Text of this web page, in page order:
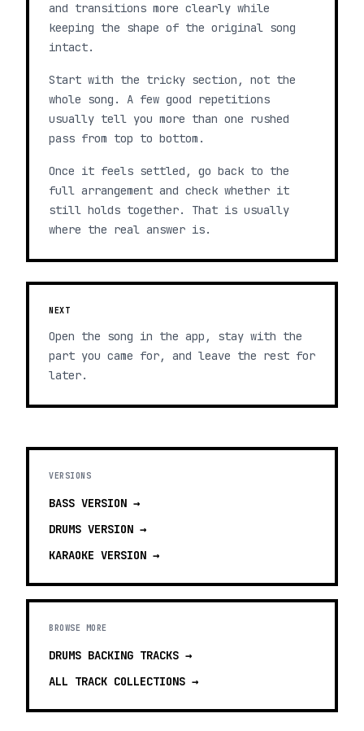
and transitions more clearly while
keeping the shape of the original song
intact.
Start with the tricky section, not the
whole song. A few good repetitions
usually tell you more than one rushed
pass from top to bottom.
Once it feels settled, go back to the
full arrangement and check whether it
still holds together. That is usually
where the real answer is.
NEXT
Open the song in the app, stay with the
part you came for, and leave the rest for
later.
VERSIONS
BASS VERSION →
DRUMS VERSION →
KARAOKE VERSION →
BROWSE MORE
DRUMS BACKING TRACKS →
ALL TRACK COLLECTIONS →